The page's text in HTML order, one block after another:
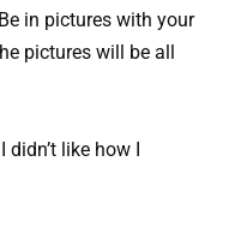
in pictures with your
pictures will be all
didn’t like how I